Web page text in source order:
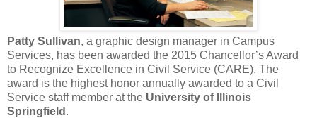
Patty Sullivan, a graphic design manager in Campus
Services, has been awarded the 2015 Chancellor’s Award
to Recognize Excellence in Civil Service (CARE). The
award is the highest honor annually awarded to a Civil
Service staff member at the University of Illinois
Springfield .